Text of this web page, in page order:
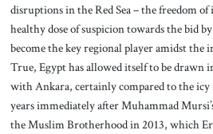
disruptions in the Red Sea – the freedom
healthy dose of suspicion towards the bid
become the key regional player amidst the
True, Egypt has allowed itself to be drawn
with Ankara, certainly compared to the
years immediately after Muhammad
the Muslim Brotherhood in 2013, which